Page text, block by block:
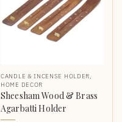
CANDLE & INCENSE HOLDER
HOME DECOR
Sheesham Wood & Brass
Agarbatti Holder